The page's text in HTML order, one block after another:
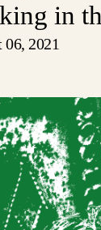
in
06, 2021